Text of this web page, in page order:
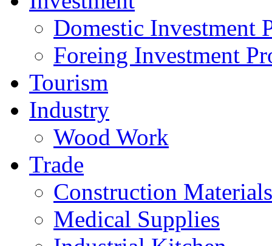
Domestic Investment
Foreing Investment
Tourism
Industry
Wood Work
Trade
Construction Materials
Medical Supplies